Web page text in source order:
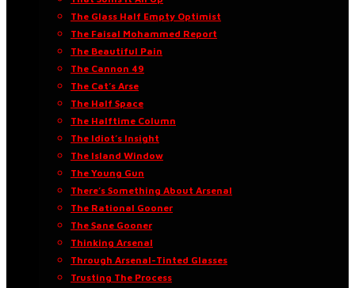
The Glass Half Empty Optimist
The Faisal Mohammed Report
The Beautiful Pain
The Cannon 49
The Cat’s Arse
The Half Space
The Halftime Column
The Idiot’s Insight
The Island Window
The Young Gun
There’s Something About Arsenal
The Rational Gooner
The Sane Gooner
Thinking Arsenal
Through Arsenal-Tinted Glasses
Trusting The Process